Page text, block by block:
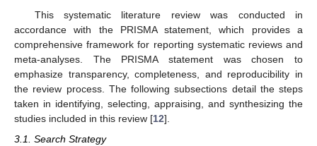
This systematic literature review was conducted in
accordance with the PRISMA statement, which provides a
comprehensive framework for reporting systematic reviews and
meta-analyses. The PRISMA statement was chosen to
emphasize transparency, completeness, and reproducibility in
the review process. The following subsections detail the steps
taken in identifying, selecting, appraising, and synthesizing the
studies included in this review [12].
3.1. Search Strategy